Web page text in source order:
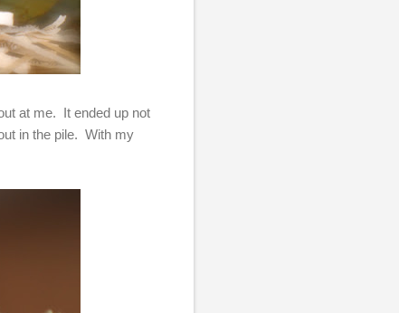
at me. It ended up not
in the pile. With my